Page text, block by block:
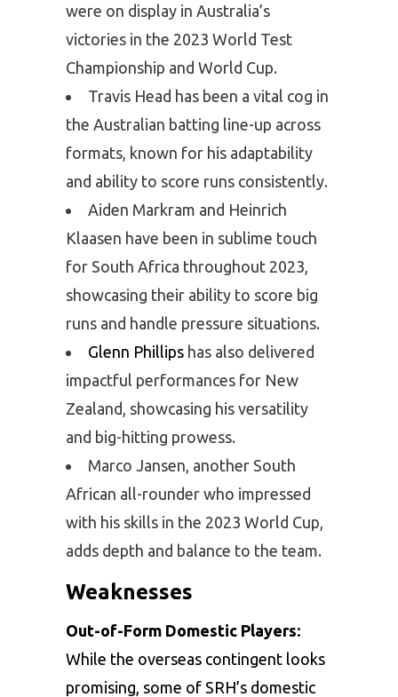
were on display in Australia’s
victories in the 2023 World Test
Championship and World Cup.
Travis Head has been a vital cog in
the Australian batting line-up across
formats, known for his adaptability
and ability to score runs consistently.
Aiden Markram and Heinrich
Klaasen have been in sublime touch
for South Africa throughout 2023,
showcasing their ability to score big
runs and handle pressure situations.
Glenn Phillips has also delivered
impactful performances for New
Zealand, showcasing his versatility
and big-hitting prowess.
Marco Jansen, another South
African all-rounder who impressed
with his skills in the 2023 World Cup,
adds depth and balance to the team.
Weaknesses
Out-of-Form Domestic Players:
While the overseas contingent looks
promising, some of SRH’s domestic